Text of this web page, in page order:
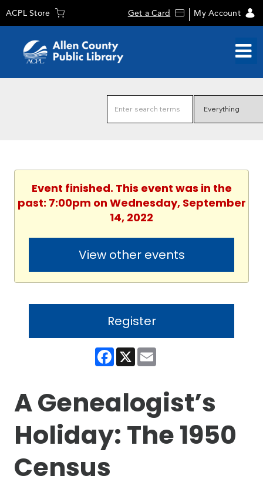
ACPL Store Get a Card My Account
Event finished. This event was in the
past: 7:00pm on Wednesday, September
14, 2022
View other events
Register
Facebook
X
A Genealogist’s
Holiday: The 1950
Census